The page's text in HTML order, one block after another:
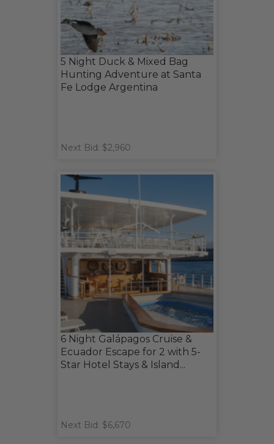
5 Night Duck & Mixed Bag
Hunting Adventure at Santa
Fe Lodge Argentina
Next Bid: $2,960
6 Night Galápagos Cruise &
Ecuador Escape for 2 with 5-
Star Hotel Stays & Island...
Next Bid: $6,670